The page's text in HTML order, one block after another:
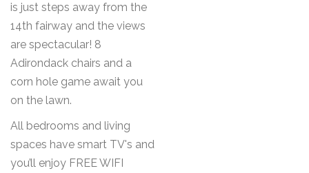
is just steps away from the
14th fairway and the views
are spectacular! 8
Adirondack chairs and a
corn hole game await you
on the lawn.
All bedrooms and living
spaces have smart TV's and
you’ll enjoy FREE WIFI